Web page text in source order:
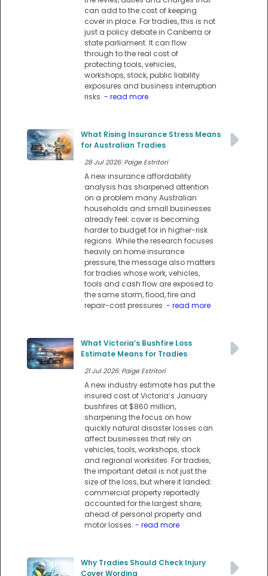
can add to the cost of keeping
cover in place. For tradies, this is not
just a policy debate in Canberra or
state parliament. It can flow
through to the real cost of
protecting tools, vehicles,
workshops, stock, public liability
exposures and business interruption
risks. - read more
What Rising Insurance Stress Means
for Australian Tradies
28 Jul 2026: Paige Estritori
A new insurance affordability
analysis has sharpened attention
on a problem many Australian
households and small businesses
already feel: cover is becoming
harder to budget for in higher-risk
regions. While the research focuses
heavily on home insurance
pressure, the message also matters
for tradies whose work, vehicles,
tools and cash flow are exposed to
the same storm, flood, fire and
repair-cost pressures. - read more
What Victoria’s Bushfire Loss
Estimate Means for Tradies
21 Jul 2026: Paige Estritori
A new industry estimate has put the
insured cost of Victoria’s January
bushfires at $860 million,
sharpening the focus on how
quickly natural disaster losses can
affect businesses that rely on
vehicles, tools, workshops, stock
and regional worksites. For tradies,
the important detail is not just the
size of the loss, but where it landed:
commercial property reportedly
accounted for the largest share,
ahead of personal property and
motor losses. - read more
Why Tradies Should Check Injury
Cover Wording